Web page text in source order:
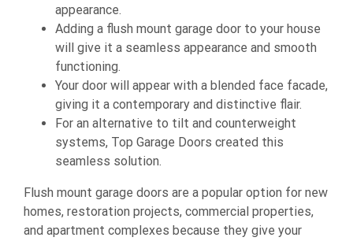
appearance.
Adding a flush mount garage door to your house
will give it a seamless appearance and smooth
functioning.
Your door will appear with a blended face facade,
giving it a contemporary and distinctive flair.
For an alternative to tilt and counterweight
systems, Top Garage Doors created this
seamless solution.
Flush mount garage doors are a popular option for new
homes, restoration projects, commercial properties,
and apartment complexes because they give your